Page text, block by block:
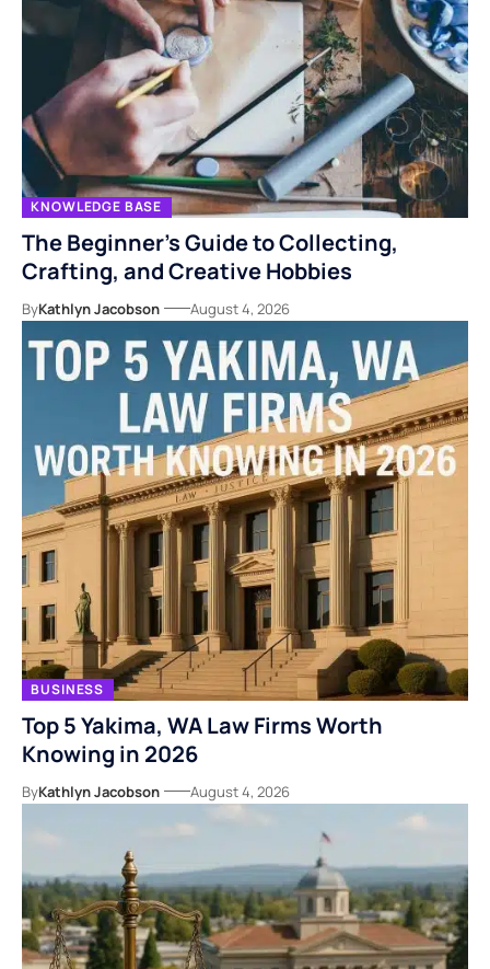
KNOWLEDGE BASE
The Beginner’s Guide to Collecting,
Crafting, and Creative Hobbies
ByKathlyn Jacobson August 4, 2026
BUSINESS
Top 5 Yakima, WA Law Firms Worth
Knowing in 2026
ByKathlyn Jacobson August 4, 2026